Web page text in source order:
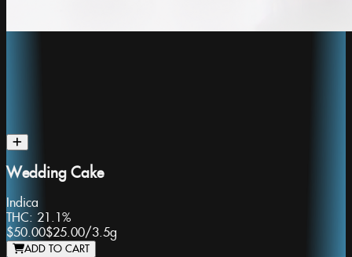
Wedding Cake
Indica
THC: 21.1%
$50.00$25.00/3.5g
ADD TO CART